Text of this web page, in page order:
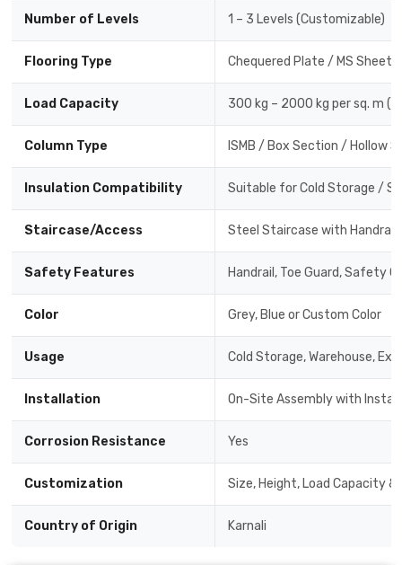
Number of Levels 1 – 3 Levels (Customizable)
Flooring Type Chequered Plate / MS Sheet
Load Capacity 300 kg – 2000 kg per sq. m
Column Type ISMB / Box Section / Hollow
Insulation Compatibility Suitable for Cold Storage /
Staircase/Access Steel Staircase with Handrail
Safety Features Handrail, Toe Guard, Safety
Color Grey, Blue or Custom Color
Usage Cold Storage, Warehouse,
Installation On-Site Assembly with
Corrosion Resistance Yes
Customization Size, Height, Load Capacity &
Country of Origin Karnali